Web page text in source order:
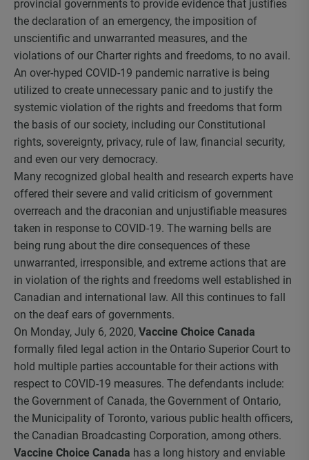
provincial governments to provide evidence that justifies
the declaration of an emergency, the imposition of
unscientific and unwarranted measures, and the
violations of our Charter rights and freedoms, to no avail.
An over-hyped COVID-19 pandemic narrative is being
utilized to create unnecessary panic and to justify the
systemic violation of the rights and freedoms that form
the basis of our society, including our Constitutional
rights, sovereignty, privacy, rule of law, financial security,
and even our very democracy.
Many recognized global health and research experts have
offered their severe and valid criticism of government
overreach and the draconian and unjustifiable measures
taken in response to COVID-19. The warning bells are
being rung about the dire consequences of these
unwarranted, irresponsible, and extreme actions that are
in violation of the rights and freedoms well established in
Canadian and international law. All this continues to fall
on the deaf ears of governments.
On Monday, July 6, 2020, Vaccine Choice Canada
formally filed legal action in the Ontario Superior Court to
hold multiple parties accountable for their actions with
respect to COVID-19 measures. The defendants include:
the Government of Canada, the Government of Ontario,
the Municipality of Toronto, various public health officers,
the Canadian Broadcasting Corporation, among others.
Vaccine Choice Canada has a long history and enviable